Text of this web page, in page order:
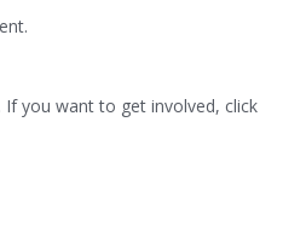
you want to get involved, click